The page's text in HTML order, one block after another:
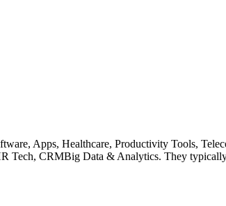
Apps, Healthcare, Productivity Tools,
Tech, CRMBig Data & Analytics. They